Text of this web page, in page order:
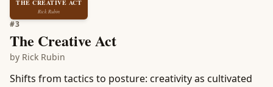
THE CREATIVE ACT
Rick Rubin
#3
The Creative Act
by Rick Rubin
Shifts from tactics to posture: creativity as cultivated